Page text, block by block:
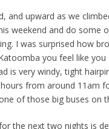
and upward as we
weekend and do some
I was surprised how
you feel like you
is very windy, tight
from around 11am
of those big buses on
the next two nights is